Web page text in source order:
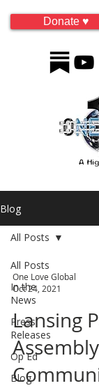
Donate ♥
Blog
All Posts
In the
News
Press
Releases
Op Ed
Blog
All Posts
One Love Global
Oct 24, 2021
Lansing